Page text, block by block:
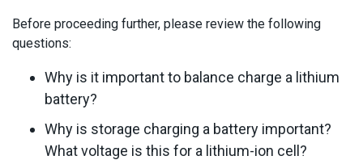
Before proceeding further, please review the following
questions:
Why is it important to balance charge a lithium
battery?
Why is storage charging a battery important?
What voltage is this for a lithium-ion cell?